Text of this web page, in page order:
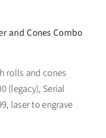
and Cones Combo
rolls and cones
(legacy), Serial
laser to engrave